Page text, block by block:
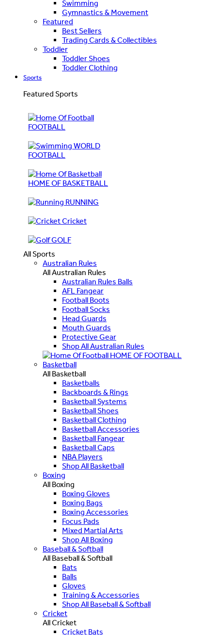
Swimming
Gymnastics & Movement
Featured
Best Sellers
Trading Cards & Collectibles
Toddler
Toddler Shoes
Toddler Clothing
Sports
Featured Sports
FOOTBALL
WORLD
FOOTBALL
HOME OF BASKETBALL
RUNNING
Cricket
GOLF
All Sports
Australian Rules
All Australian Rules
Australian Rules Balls
AFL Fangear
Football Boots
Football Socks
Head Guards
Mouth Guards
Protective Gear
Shop All Australian Rules
HOME OF FOOTBALL
Basketball
All Basketball
Basketballs
Backboards & Rings
Basketball Systems
Basketball Shoes
Basketball Clothing
Basketball Accessories
Basketball Fangear
Basketball Caps
NBA Players
Shop All Basketball
Boxing
All Boxing
Boxing Gloves
Boxing Bags
Boxing Accessories
Focus Pads
Mixed Martial Arts
Shop All Boxing
Baseball & Softball
All Baseball & Softball
Bats
Balls
Gloves
Training & Accessories
Shop All Baseball & Softball
Cricket
All Cricket
Cricket Bats